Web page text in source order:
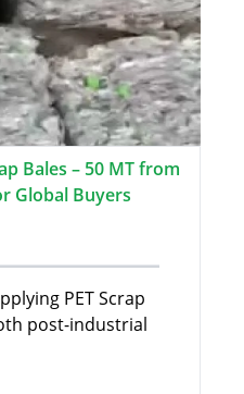
Bales – 50 MT from
Global Buyers
PET Scrap
post-industrial